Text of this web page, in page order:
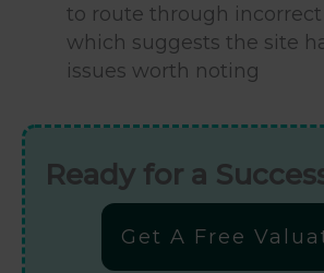
to route through incorrect
which suggests the site
issues worth noting
Ready for a
Get A Free